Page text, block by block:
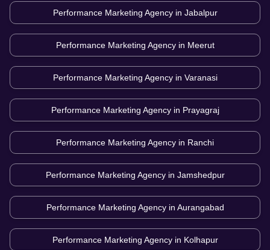
Performance Marketing Agency in Jabalpur
Performance Marketing Agency in Meerut
Performance Marketing Agency in Varanasi
Performance Marketing Agency in Prayagraj
Performance Marketing Agency in Ranchi
Performance Marketing Agency in Jamshedpur
Performance Marketing Agency in Aurangabad
Performance Marketing Agency in Kolhapur